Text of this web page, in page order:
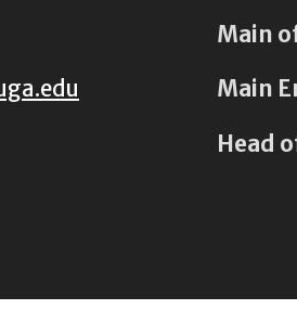
Main
Main
Head